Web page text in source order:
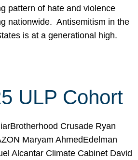
pattern of hate and violence
nationwide. Antisemitism in the
is at a generational high.
ULP Cohort
Crusade Ryan
Maryam AhmedEdelman
Alcantar Climate Cabinet David